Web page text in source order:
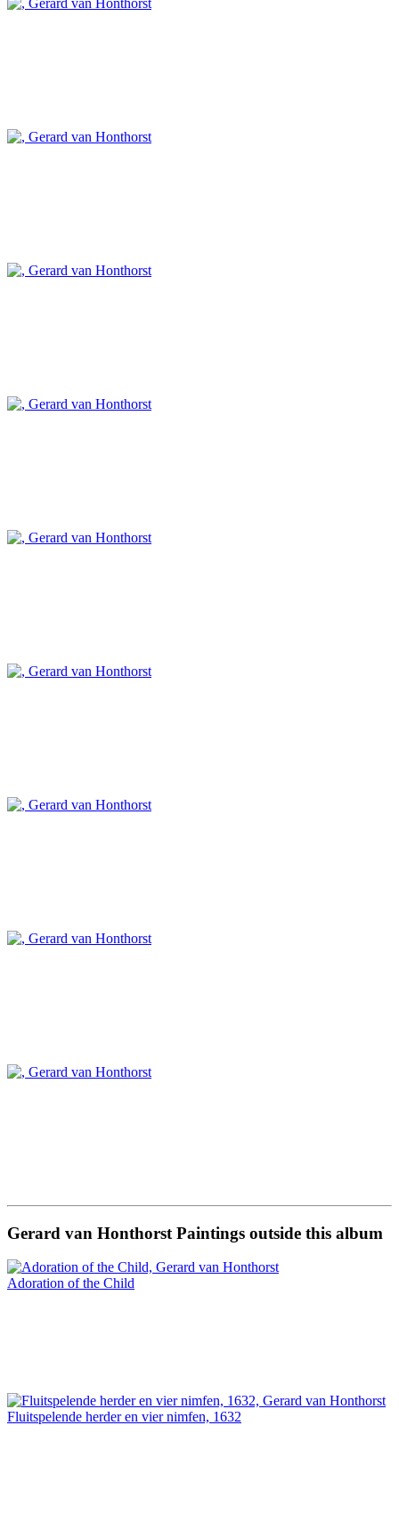
Gerard van Honthorst Paintings outside this album
Adoration of the Child
Fluitspelende herder en vier nimfen, 1632